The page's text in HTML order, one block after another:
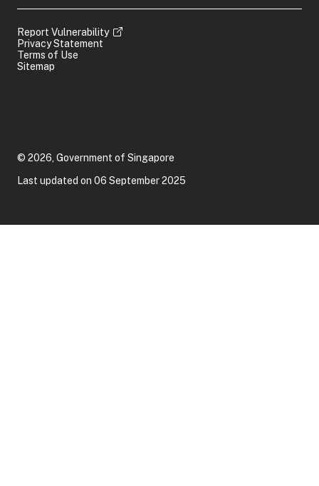
Report Vulnerability
Privacy Statement
Terms of Use
Sitemap
© 2026, Government of Singapore
Last updated on 06 September 2025